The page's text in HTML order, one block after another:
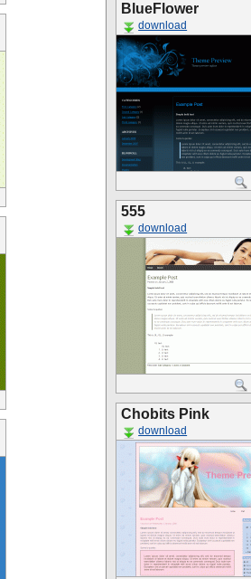
BlueFlower
download
555
download
Chobits Pink
download